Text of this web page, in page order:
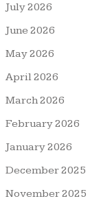
July 2026
June 2026
May 2026
April 2026
March 2026
February 2026
January 2026
December 2025
November 2025